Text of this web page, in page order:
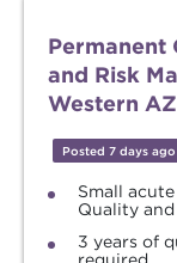
Permanent
and Risk
Western AZ
Posted 7 days ago
Small
Quality and
3 years of